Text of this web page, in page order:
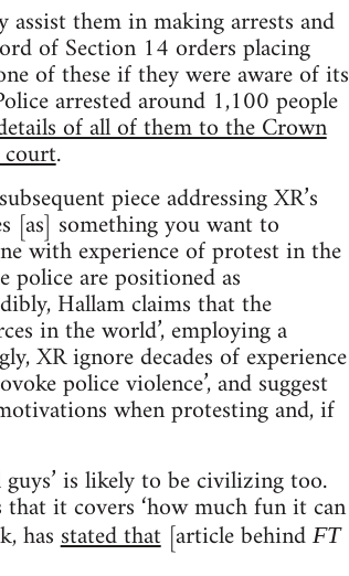
them in making arrests and
of Section 14 orders placing
of these if they were aware of its
arrested around 1,100 people
of all of them to the Crown
.
piece addressing XR’s
[as] something you want to
with experience of protest in the
are positioned as
Hallam claims that the
in the world’, employing a
XR ignore decades of experience
police violence’, and suggest
when protesting and, if
guys’ is likely to be civilizing too.
it covers ‘how much fun it can
hasstated that[article behind FT